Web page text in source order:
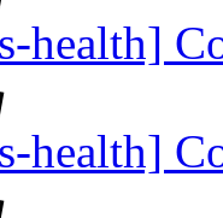
health]
health]